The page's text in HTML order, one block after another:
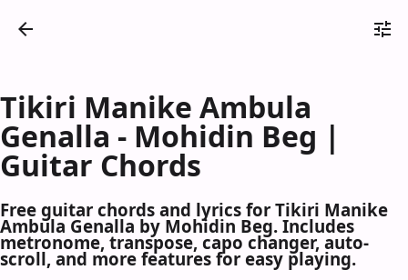
Tikiri Manike Ambula
Genalla - Mohidin Beg |
Guitar Chords
Free guitar chords and lyrics for Tikiri Manike
Ambula Genalla by Mohidin Beg. Includes
metronome, transpose, capo changer, auto-
scroll, and more features for easy playing.